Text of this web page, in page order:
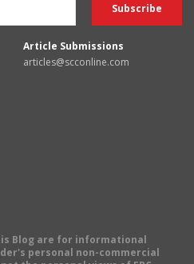
Article Submissions
articles@scconline.com
Blog are for informational
personal non-commercial